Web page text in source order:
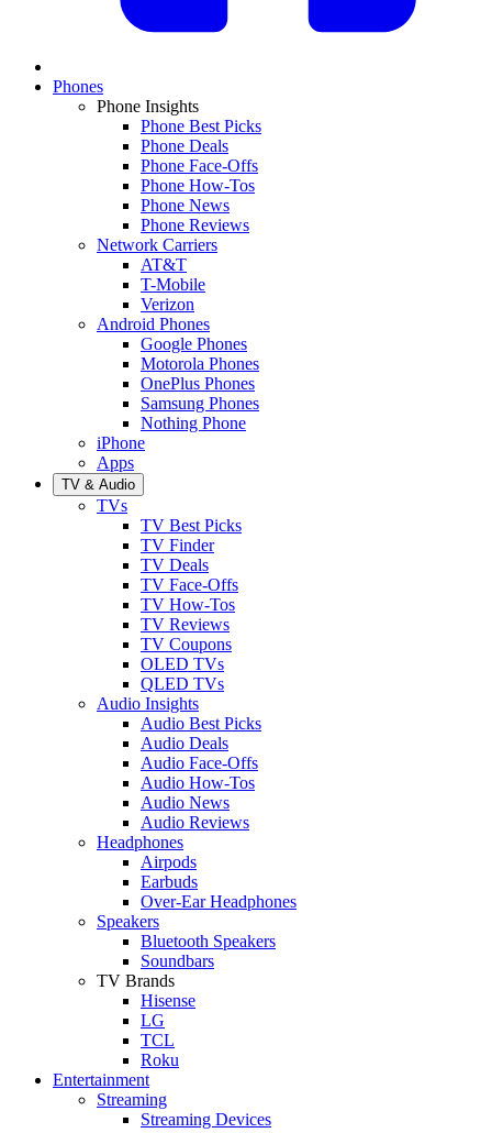
Phones
Phone Insights
Phone Best Picks
Phone Deals
Phone Face-Offs
Phone How-Tos
Phone News
Phone Reviews
Network Carriers
AT&T
T-Mobile
Verizon
Android Phones
Google Phones
Motorola Phones
OnePlus Phones
Samsung Phones
Nothing Phone
iPhone
Apps
TV & Audio
TVs
TV Best Picks
TV Finder
TV Deals
TV Face-Offs
TV How-Tos
TV Reviews
TV Coupons
OLED TVs
QLED TVs
Audio Insights
Audio Best Picks
Audio Deals
Audio Face-Offs
Audio How-Tos
Audio News
Audio Reviews
Headphones
Airpods
Earbuds
Over-Ear Headphones
Speakers
Bluetooth Speakers
Soundbars
TV Brands
Hisense
LG
TCL
Roku
Entertainment
Streaming
Streaming Devices